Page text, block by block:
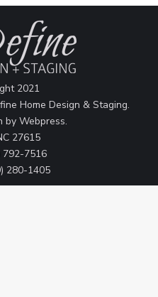
2021
Home Design & Staging.
by Webpress.
27615
792-7516
280-1405